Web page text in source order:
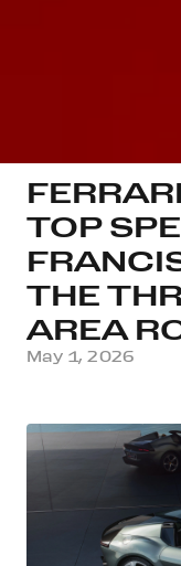
TOP
THE
AREA
May 1, 2026